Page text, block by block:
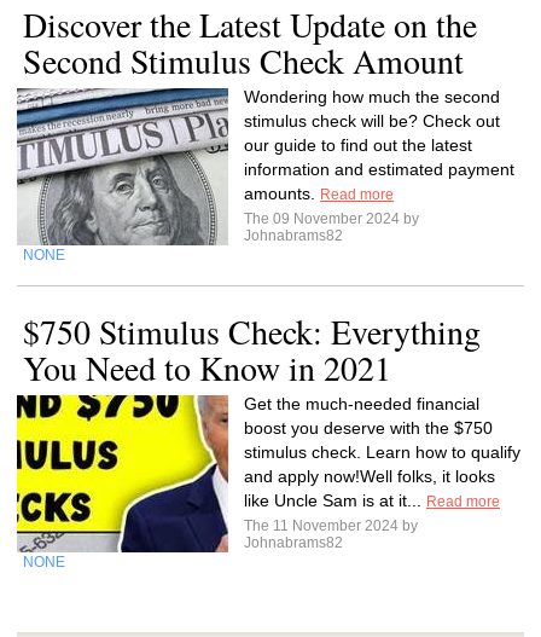
Discover the Latest Update on the
Second Stimulus Check Amount
Wondering how much the second
stimulus check will be? Check out
our guide to find out the latest
information and estimated payment
amounts.
Read more
The 09 November 2024 by
Johnabrams82
NONE
$750 Stimulus Check: Everything
You Need to Know in 2021
Get the much-needed financial
boost you deserve with the $750
stimulus check. Learn how to qualify
and apply now!Well folks, it looks
like Uncle Sam is at it...
Read more
The 11 November 2024 by
Johnabrams82
NONE